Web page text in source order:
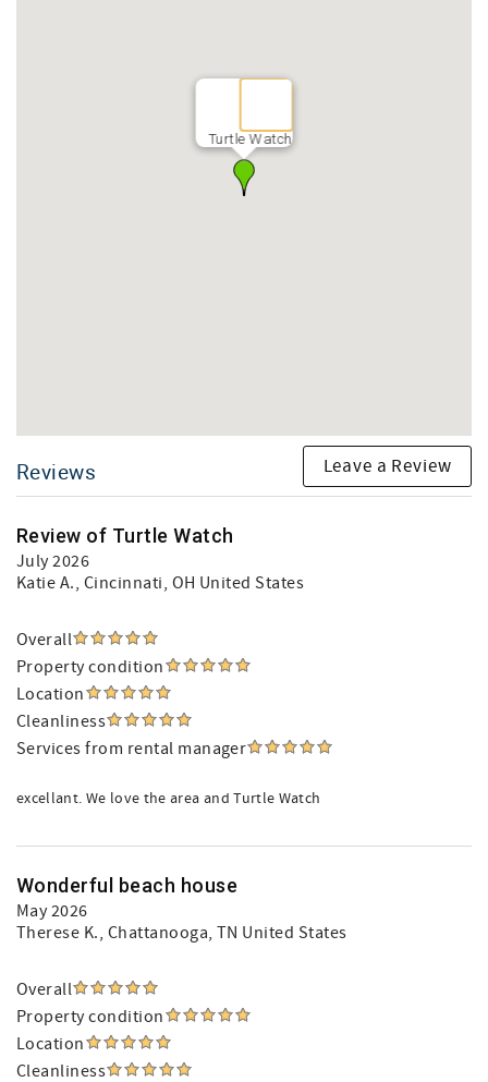
Turtle Watch
Reviews Leave a Review
Review of Turtle Watch
July 2026
Katie A., Cincinnati, OH United States
Overall
Property condition
Location
Cleanliness
Services from rental manager
excellant. We love the area and Turtle Watch
Wonderful beach house
May 2026
Therese K., Chattanooga, TN United States
Overall
Property condition
Location
Cleanliness